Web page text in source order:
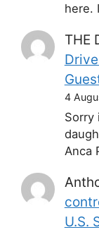
here.
THE
4
Sorry
Anca
U.S.